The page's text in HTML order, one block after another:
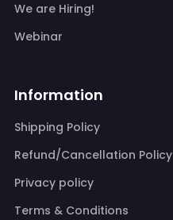
We are Hiring!
Webinar
Information
Shipping Policy
Refund/Cancellation Policy
Privacy policy
Terms & Conditions